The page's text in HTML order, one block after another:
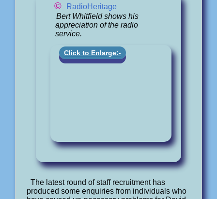
©
RadioHeritage
Bert Whitfield shows his
appreciation of the radio
service.
Click to Enlarge:-
The latest round of staff recruitment has
produced some enquiries from individuals who